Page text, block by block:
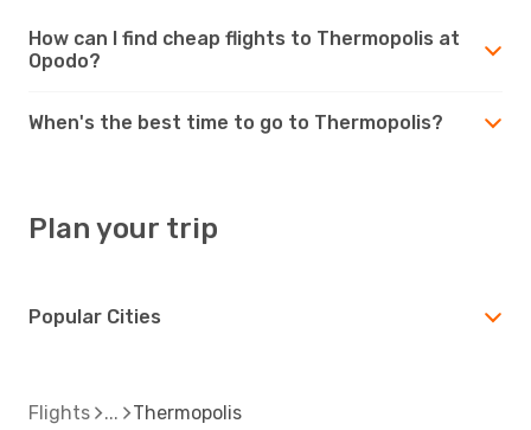
How can I find cheap flights to Thermopolis at
Opodo?
When's the best time to go to Thermopolis?
Plan your trip
Popular Cities
Flights Thermopolis